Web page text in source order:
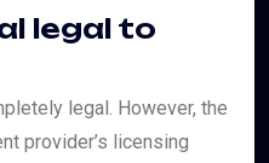
legal to
legal. However, the
provider’s licensing